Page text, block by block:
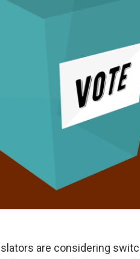
are considering